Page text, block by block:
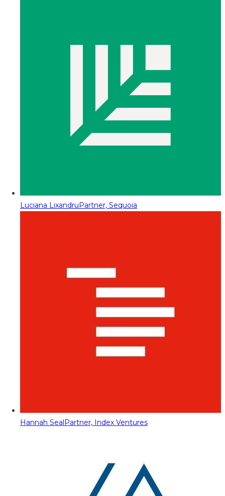
Luciana LixandruPartner, Sequoia
Hannah SealPartner, Index Ventures